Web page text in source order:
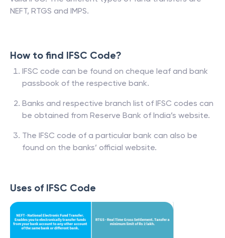
NEFT, RTGS and IMPS.
How to find IFSC Code?
IFSC code can be found on cheque leaf and bank
passbook of the respective bank.
Banks and respective branch list of IFSC codes can
be obtained from Reserve Bank of India’s website.
The IFSC code of a particular bank can also be
found on the banks’ official website.
Uses of IFSC Code